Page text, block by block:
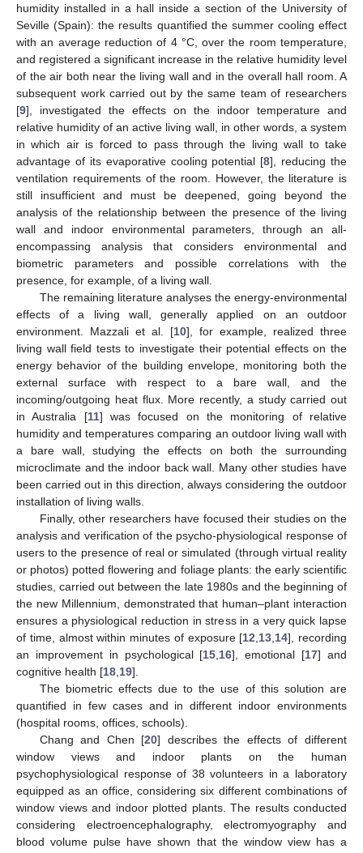
humidity installed in a hall inside a section of the University of
Seville (Spain): the results quantified the summer cooling effect
with an average reduction of 4 °C, over the room temperature,
and registered a significant increase in the relative humidity level
of the air both near the living wall and in the overall hall room. A
subsequent work carried out by the same team of researchers
[9], investigated the effects on the indoor temperature and
relative humidity of an active living wall, in other words, a system
in which air is forced to pass through the living wall to take
advantage of its evaporative cooling potential [8], reducing the
ventilation requirements of the room. However, the literature is
still insufficient and must be deepened, going beyond the
analysis of the relationship between the presence of the living
wall and indoor environmental parameters, through an all-
encompassing analysis that considers environmental and
biometric parameters and possible correlations with the
presence, for example, of a living wall.
The remaining literature analyses the energy-environmental
effects of a living wall, generally applied on an outdoor
environment. Mazzali et al. [10], for example, realized three
living wall field tests to investigate their potential effects on the
energy behavior of the building envelope, monitoring both the
external surface with respect to a bare wall, and the
incoming/outgoing heat flux. More recently, a study carried out
in Australia [11] was focused on the monitoring of relative
humidity and temperatures comparing an outdoor living wall with
a bare wall, studying the effects on both the surrounding
microclimate and the indoor back wall. Many other studies have
been carried out in this direction, always considering the outdoor
installation of living walls.
Finally, other researchers have focused their studies on the
analysis and verification of the psycho-physiological response of
users to the presence of real or simulated (through virtual reality
or photos) potted flowering and foliage plants: the early scientific
studies, carried out between the late 1980s and the beginning of
the new Millennium, demonstrated that human–plant interaction
ensures a physiological reduction in stress in a very quick lapse
of time, almost within minutes of exposure [12 13 14], recording
an improvement in psychological [15 16], emotional [17] and
cognitive health [18 19].
The biometric effects due to the use of this solution are
quantified in few cases and in different indoor environments
(hospital rooms, offices, schools).
Chang and Chen [20] describes the effects of different
window views and indoor plants on the human
psychophysiological response of 38 volunteers in a laboratory
equipped as an office, considering six different combinations of
window views and indoor plotted plants. The results conducted
considering electroencephalography, electromyography and
blood volume pulse have shown that the window view has a